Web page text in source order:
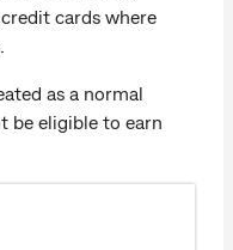
cards where
as a normal
be eligible to earn